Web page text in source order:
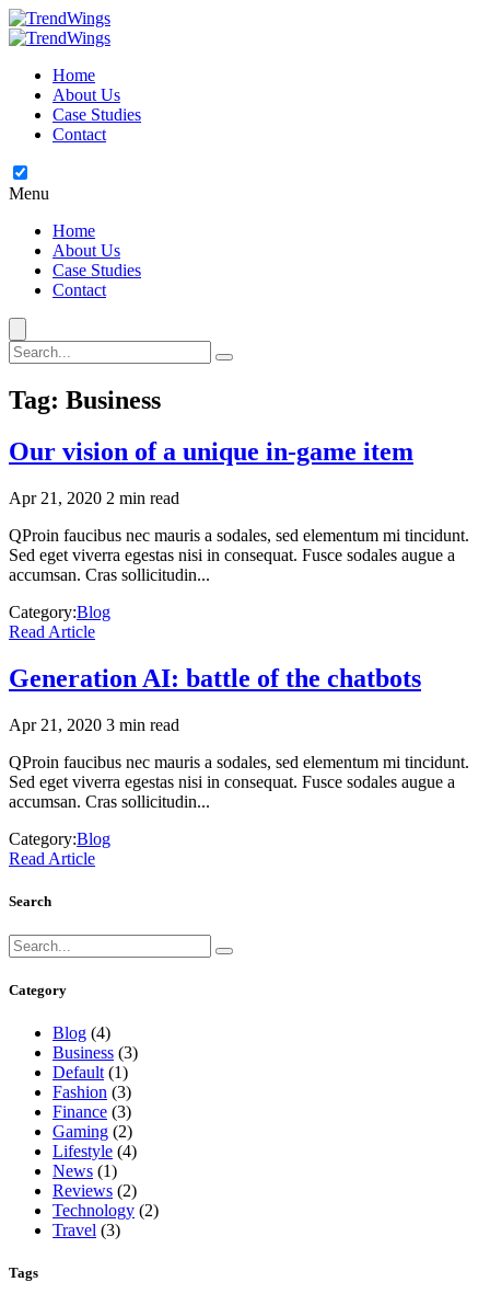
Home
About Us
Case Studies
Contact
Menu
Home
About Us
Case Studies
Contact
Tag: Business
Our vision of a unique in-game item
Apr 21, 2020 2 min read
QProin faucibus nec mauris a sodales, sed elementum mi tincidunt.
Sed eget viverra egestas nisi in consequat. Fusce sodales augue a
accumsan. Cras sollicitudin...
Category:Blog
Read Article
Generation AI: battle of the chatbots
Apr 21, 2020 3 min read
QProin faucibus nec mauris a sodales, sed elementum mi tincidunt.
Sed eget viverra egestas nisi in consequat. Fusce sodales augue a
accumsan. Cras sollicitudin...
Category:Blog
Read Article
Search
Category
Blog (4)
Business (3)
Default (1)
Fashion (3)
Finance (3)
Gaming (2)
Lifestyle (4)
News (1)
Reviews (2)
Technology (2)
Travel (3)
Tags